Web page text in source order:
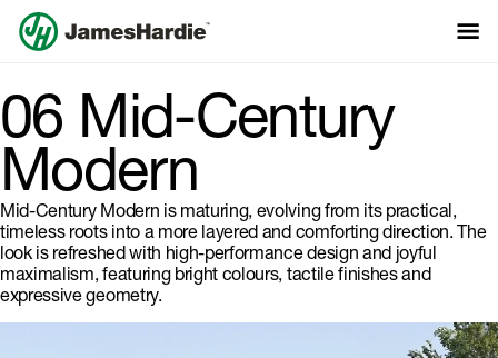
06 Mid-Century
Modern
Mid-Century Modern is maturing, evolving from its practical,
timeless roots into a more layered and comforting direction. The
look is refreshed with high-performance design and joyful
maximalism, featuring bright colours, tactile finishes and
expressive geometry.